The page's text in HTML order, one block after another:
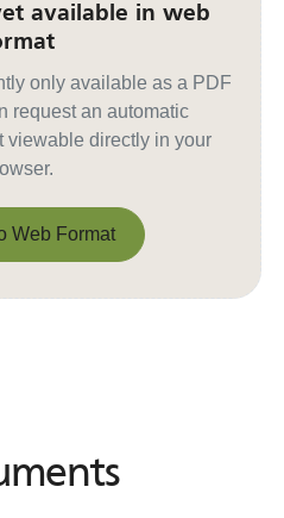
available in web
only available as a PDF
request an automatic
viewable directly in your
Web Format